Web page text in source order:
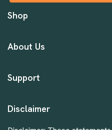
Shop
About Us
Support
Disclaimer